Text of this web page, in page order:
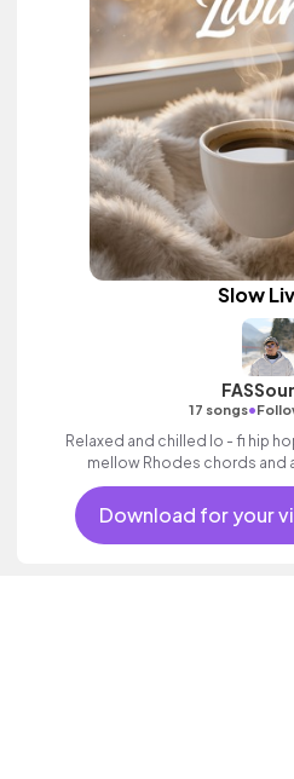
Slow
17 songs•
Relaxed and chilled lo - fi hip
mellow Rhodes chords and
Download for your